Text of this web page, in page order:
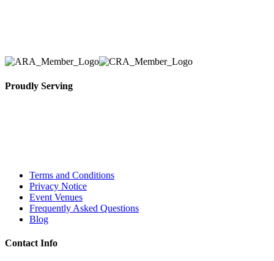
Proudly Serving
Terms and Conditions
Privacy Notice
Event Venues
Frequently Asked Questions
Blog
Contact Info